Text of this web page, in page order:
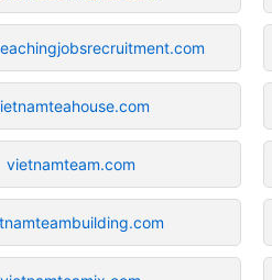
vietnamteam.com